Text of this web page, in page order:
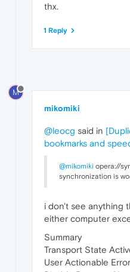
thx.
1 Reply
M
mikomiki
@leocg said in
bookmarks and
@mikomiki opera://
synchronization is
i don't see anything
either computer
Summary
Transport State
User Actionable